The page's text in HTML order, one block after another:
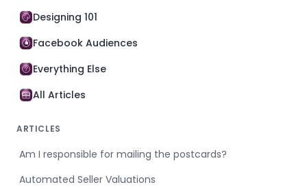
Designing 101
Facebook Audiences
Everything Else
All Articles
ARTICLES
Am I responsible for mailing the postcards?
Automated Seller Valuations